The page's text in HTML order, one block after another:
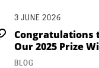
3 JUNE 2026
Congratulations
Our 2025 Prize
BLOG